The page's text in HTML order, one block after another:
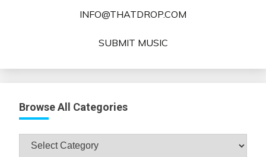
INFO@THATDROP.COM
SUBMIT MUSIC
Browse All Categories
Browse